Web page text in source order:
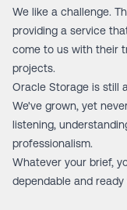
We like a challenge.
providing a service
come to us with their
projects.
Oracle Storage is still
We've grown, yet
listening,
professionalism.
Whatever your brief,
dependable and